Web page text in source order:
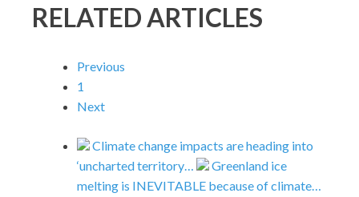
RELATED ARTICLES
Previous
1
Next
Climate change impacts are heading into
‘uncharted territory…
Greenland ice
melting is INEVITABLE because of climate…